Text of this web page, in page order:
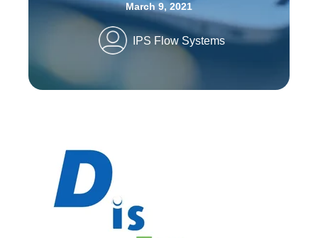
March 9, 2021
IPS Flow Systems